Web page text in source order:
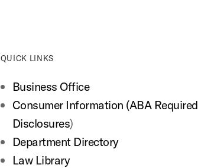
QUICK LINKS
Business Office
Consumer Information (ABA Required
Disclosures)
Department Directory
Law Library